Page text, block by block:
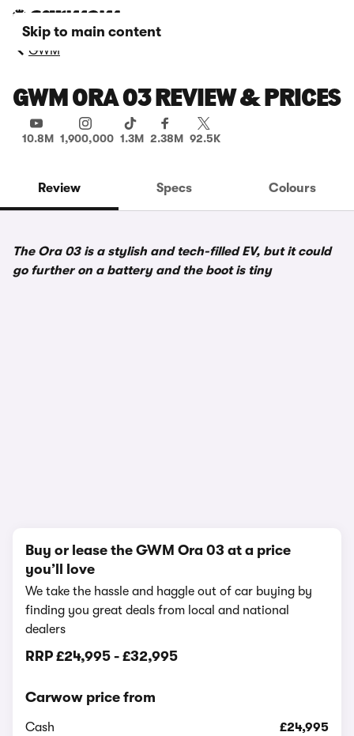
Skip to main content
GWM
GWM ORA 03 REVIEW & PRICES
10.8M 1,900,000 1.3M 2.38M 92.5K
Review Specs Colours
The Ora 03 is a stylish and tech-filled EV, but it could
go further on a battery and the boot is tiny
Buy or lease the GWM Ora 03 at a price
you’ll love
We take the hassle and haggle out of car buying by
finding you great deals from local and national
dealers
RRP £24,995 - £32,995
Carwow price from
Cash £24,995